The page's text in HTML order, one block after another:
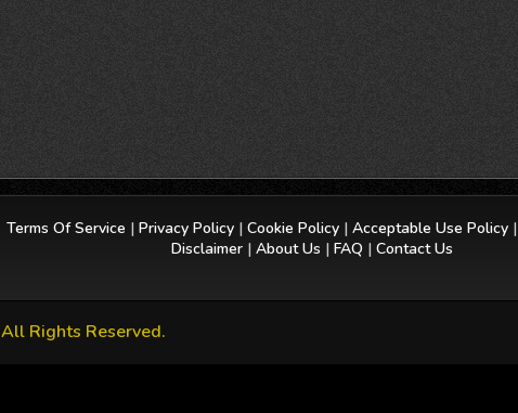
Terms Of Service | Privacy Policy| Cookie Policy| Acceptable Use Policy|
Disclaimer | About Us | FAQ | Contact Us
All Rights Reserved.